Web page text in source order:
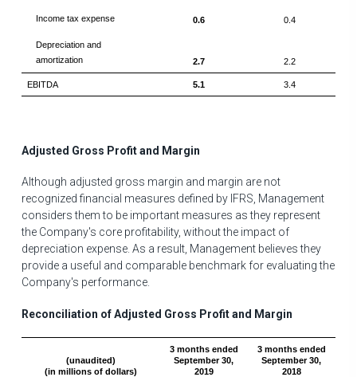
Income tax expense 0.6 0.4
Depreciation and
amortization
2.7 2.2
EBITDA 5.1 3.4
Adjusted Gross Profit and Margin
Although adjusted gross margin and margin are not
recognized financial measures defined by IFRS, Management
considers them to be important measures as they represent
the Company's core profitability, without the impact of
depreciation expense. As a result, Management believes they
provide a useful and comparable benchmark for evaluating the
Company's performance.
Reconciliation of Adjusted Gross Profit and Margin
(unaudited)
(in millions of dollars)
3 months ended
September 30,
2019
3 months ended
September 30,
2018